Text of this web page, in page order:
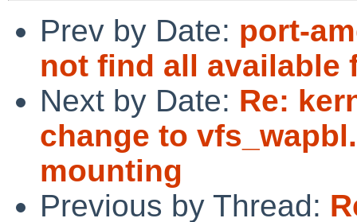
Prev by Date: port-
not find all available
Next by Date: Re:
change to
mounting
Previous by Thread: